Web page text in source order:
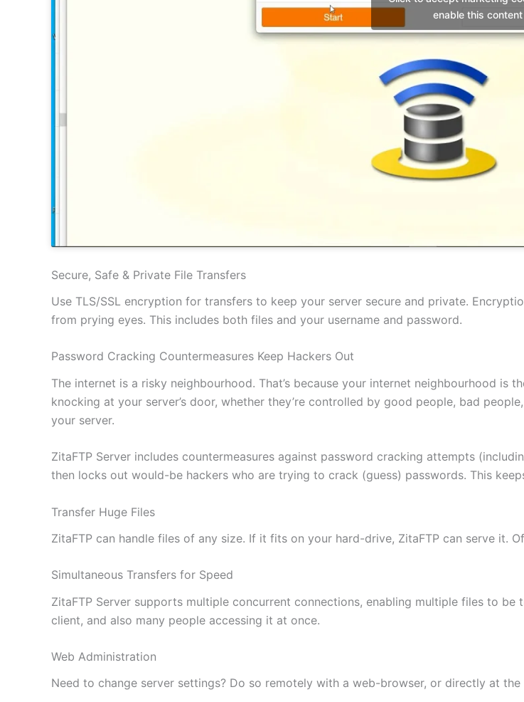
enable this content
Secure, Safe & Private File Transfers
Use TLS/SSL encryption for transfers to keep your server secure and private.
from prying eyes. This includes both files and your username and password.
Password Cracking Countermeasures Keep Hackers Out
The internet is a risky neighbourhood. That’s because your internet neighbourhood is
knocking at your server’s door, whether they’re controlled by good people, bad
your server.
ZitaFTP Server includes countermeasures against password cracking attempts
then locks out would-be hackers who are trying to crack (guess) passwords. This
Transfer Huge Files
ZitaFTP can handle files of any size. If it fits on your hard-drive, ZitaFTP can serve it.
Simultaneous Transfers for Speed
ZitaFTP Server supports multiple concurrent connections, enabling multiple files to
client, and also many people accessing it at once.
Web Administration
Need to change server settings? Do so remotely with a web-browser, or directly at the